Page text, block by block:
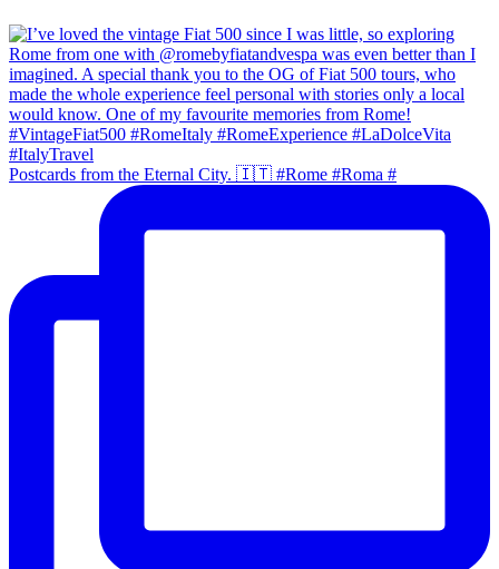
Postcards from the Eternal City. 🇮🇹 #Rome #Roma #